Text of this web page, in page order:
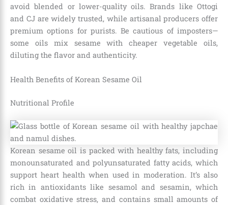
avoid blended or lower-quality oils. Brands like Ottogi
and CJ are widely trusted, while artisanal producers offer
premium options for purists. Be cautious of imposters—
some oils mix sesame with cheaper vegetable oils,
diluting the flavor and authenticity.
Health Benefits of Korean Sesame Oil
Nutritional Profile
Korean sesame oil is packed with healthy fats, including
monounsaturated and polyunsaturated fatty acids, which
support heart health when used in moderation. It’s also
rich in antioxidants like sesamol and sesamin, which
combat oxidative stress, and contains small amounts of